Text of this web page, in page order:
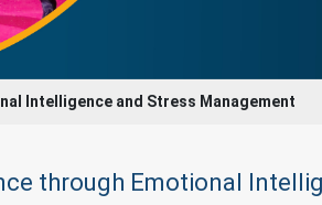
Intelligence and Stress Management
through Emotional